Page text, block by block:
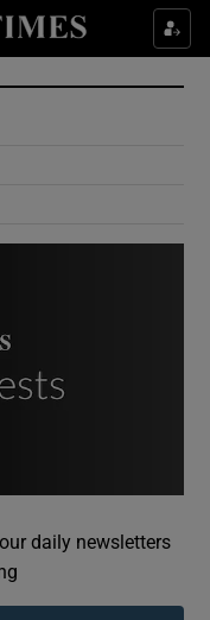
sub sections
sub sections
sub sections
daily newsletters